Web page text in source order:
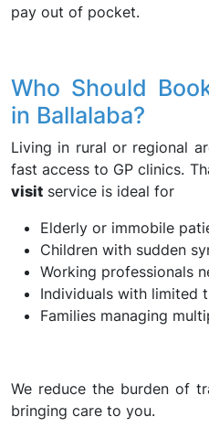
pay out of pocket.
Who Should
in Ballalaba?
Living in rural or regional
fast access to GP clinics.
visit service is ideal for
Elderly or immobile
Children with sudden
Working professionals
Individuals with limited
Families managing
We reduce the burden of
bringing care to you.